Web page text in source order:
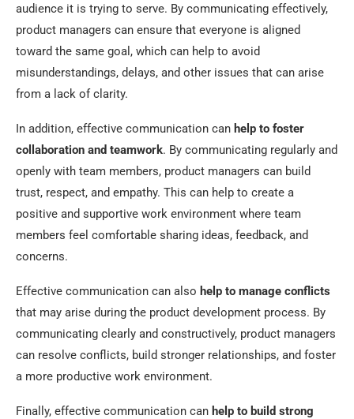
audience it is trying to serve. By communicating effectively,
product managers can ensure that everyone is aligned
toward the same goal, which can help to avoid
misunderstandings, delays, and other issues that can arise
from a lack of clarity.
In addition, effective communication can help to foster
collaboration and teamwork. By communicating regularly and
openly with team members, product managers can build
trust, respect, and empathy. This can help to create a
positive and supportive work environment where team
members feel comfortable sharing ideas, feedback, and
concerns.
Effective communication can also help to manage conflicts
that may arise during the product development process. By
communicating clearly and constructively, product managers
can resolve conflicts, build stronger relationships, and foster
a more productive work environment.
Finally, effective communication can help to build strong